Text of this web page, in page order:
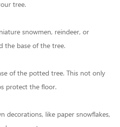
tree.
snowmen, reindeer, or
the base of the tree.
of the potted tree. This not only
protect the floor.
decorations, like paper snowflakes,